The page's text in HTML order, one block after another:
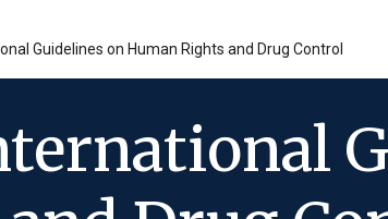
Guidelines on Human Rights and Drug Control